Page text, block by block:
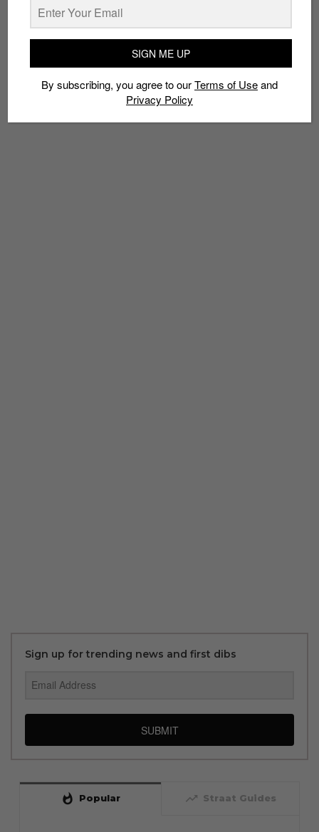
TAGS
BOXING SHOE CREEPER ESKIVA GONG
LEFTFOOT
LIMITED EDT
PUMA RIHANNA
Sign up for trending news and first dibs
SUBMIT
whatshot Popular trending_up Straat Guides
SIGN ME UP
By subscribing, you agree to ourTerms of Useand
Privacy Policy